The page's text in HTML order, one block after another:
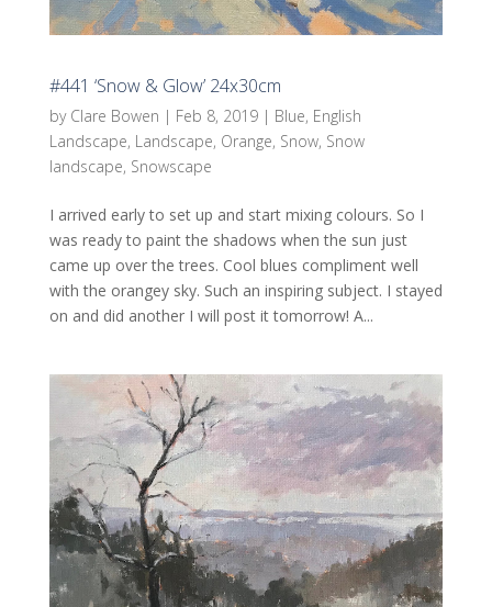
#441 ‘Snow & Glow’ 24x30cm
by Clare Bowen | Feb 8, 2019| Blue, English
Landscape, Landscape, Orange, Snow, Snow
landscape, Snowscape
I arrived early to set up and start mixing colours. So I
was ready to paint the shadows when the sun just
came up over the trees. Cool blues compliment well
with the orangey sky. Such an inspiring subject. I stayed
on and did another I will post it tomorrow! A...